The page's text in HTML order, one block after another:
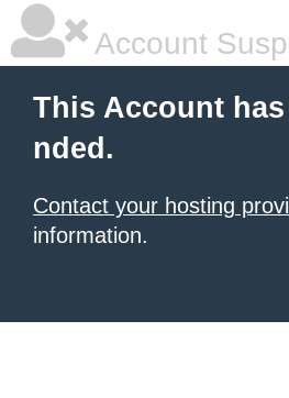
Account
This Account
nded.
Contact your hosting
information.